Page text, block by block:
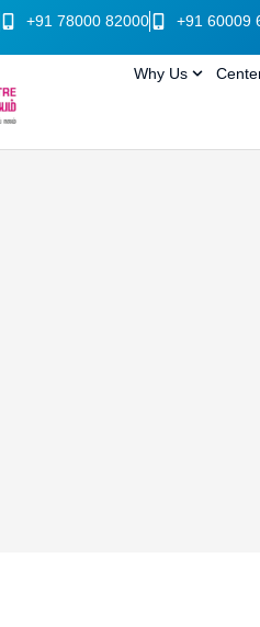
+91 78000 82000 +91 60009
Why Us